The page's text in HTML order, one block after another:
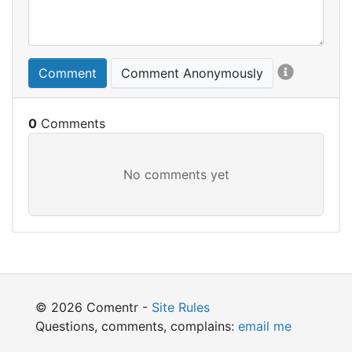
Comment Comment Anonymously
0
© 2026 Comentr - Site Rules
Questions, comments, complains: email me